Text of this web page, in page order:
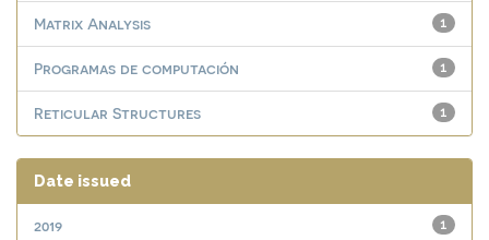
1
Matrix Analysis
1
Programas de computación
1
Reticular Structures
Date issued
1
2019